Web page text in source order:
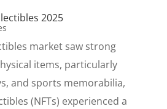
2025
market saw strong
items, particularly
and sports memorabilia,
(NFTs) experienced a